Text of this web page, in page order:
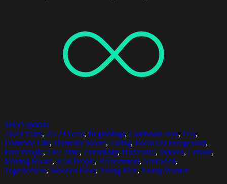
Select options
20-24 Years, 25-29 Years, Beginnings, Cardboard Box, Day,
Domestic Life, Domestic Room, Eating, Focus On Foreground,
Four People, Free Time, Friendship, Horizontal, Indoors, Leisure,
Moving House, Real People, Refreshment, Sandwich,
Togetherness, Wooden Floor, Young Men, Young Women